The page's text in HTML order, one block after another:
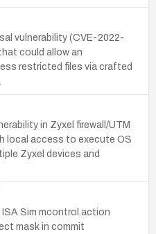
vulnerability (CVE-2022-
could allow an
restricted files via crafted
in Zyxel firewall/UTM
local access to execute OS
Zyxel devices and
Sim mcontrol.action
mask in commit